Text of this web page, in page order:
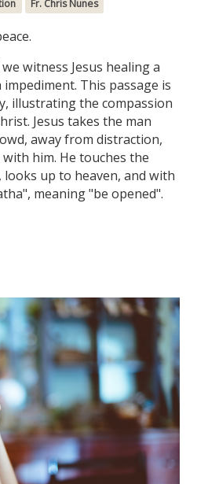
Fr. Chris Nunes
witness Jesus healing a
This passage is
illustrating the compassion
Jesus takes the man
away from distraction,
him. He touches the
up to heaven, and with
meaning "be opened".